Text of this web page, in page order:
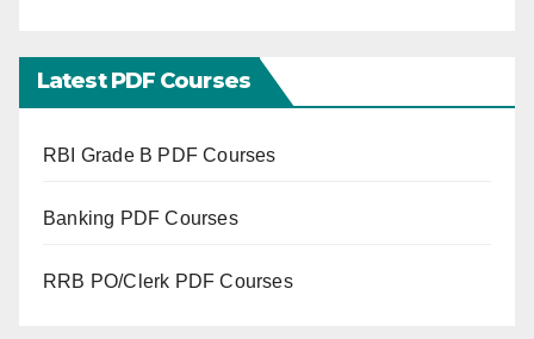
Latest PDF Courses
RBI Grade B PDF Courses
Banking PDF Courses
RRB PO/Clerk PDF Courses